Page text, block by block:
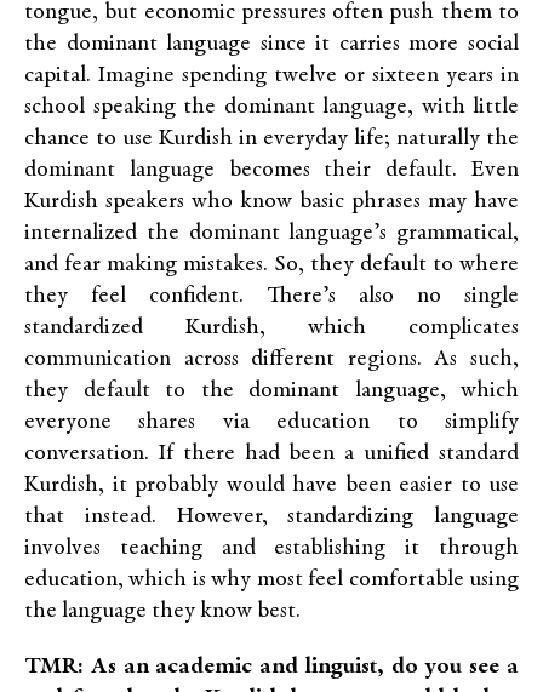
tongue, but economic pressures often push them to
the dominant language since it carries more social
capital. Imagine spending twelve or sixteen years in
school speaking the dominant language, with little
chance to use Kurdish in everyday life; naturally the
dominant language becomes their default. Even
Kurdish speakers who know basic phrases may have
internalized the dominant language’s grammatical,
and fear making mistakes. So, they default to where
they feel confident. There’s also no single
standardized Kurdish, which complicates
communication across different regions. As such,
they default to the dominant language, which
everyone shares via education to simplify
conversation. If there had been a unified standard
Kurdish, it probably would have been easier to use
that instead. However, standardizing language
involves teaching and establishing it through
education, which is why most feel comfortable using
the language they know best.
TMR: As an academic and linguist, do you see a